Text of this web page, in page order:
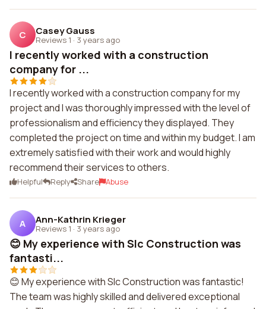
C Casey Gauss
Reviews 1 · 3 years ago
I recently worked with a construction
company for ...
I recently worked with a construction company for my
project and I was thoroughly impressed with the level of
professionalism and efficiency they displayed. They
completed the project on time and within my budget. I am
extremely satisfied with their work and would highly
recommend their services to others.
Helpful Reply Share Abuse
A Ann-Kathrin Krieger
Reviews 1 · 3 years ago
😊 My experience with Slc Construction was
fantasti...
😊 My experience with Slc Construction was fantastic!
The team was highly skilled and delivered exceptional